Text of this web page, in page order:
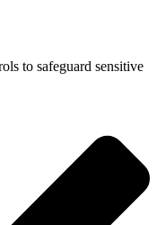
to safeguard sensitive